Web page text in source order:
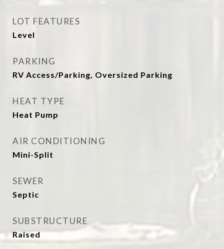
LOT FEATURES
Level
PARKING
RV Access/Parking, Oversized Parking
HEAT TYPE
Heat Pump
AIR CONDITIONING
Mini-Split
SEWER
Septic
SUBSTRUCTURE
Raised